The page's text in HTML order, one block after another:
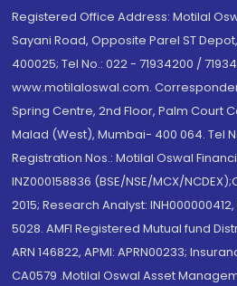
Registered Office Address: Motilal
Sayani Road, Opposite Parel ST
400025; Tel No.: 022 - 71934200 /
www.motilaloswal.com.
Spring Centre, 2nd Floor, Palm Court
Malad (West), Mumbai- 400 064. Tel
Registration Nos.: Motilal Oswal
INZ000158836 (BSE/NSE/MCX/
2015; Research Analyst:
5028. AMFI Registered Mutual fund
ARN 146822, APMI: APRN00233;
CA0579 .Motilal Oswal Asset